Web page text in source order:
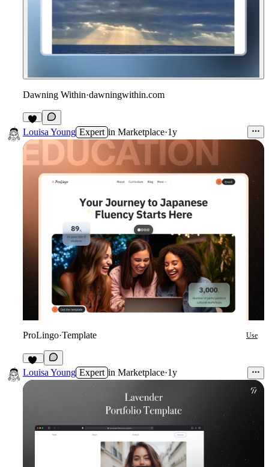
Dawning Within·dawningwithin.com
2
Louisa Young Expert in Marketplace·1y
ProLingo·Template Use
11
Louisa Young Expert in Marketplace·1y